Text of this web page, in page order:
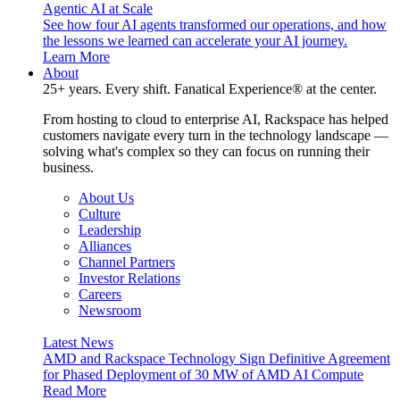
Agentic AI at Scale
See how four AI agents transformed our operations, and how
the lessons we learned can accelerate your AI journey.
Learn More
About
25+ years. Every shift. Fanatical Experience® at the center.
From hosting to cloud to enterprise AI, Rackspace has helped
customers navigate every turn in the technology landscape —
solving what's complex so they can focus on running their
business.
About Us
Culture
Leadership
Alliances
Channel Partners
Investor Relations
Careers
Newsroom
Latest News
AMD and Rackspace Technology Sign Definitive Agreement
for Phased Deployment of 30 MW of AMD AI Compute
Read More